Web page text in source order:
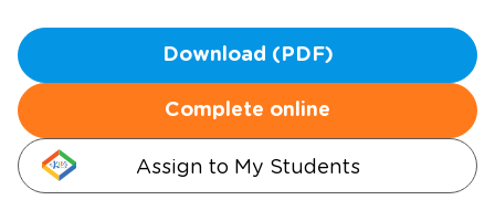
Download (PDF)
Complete online
Assign to My Students